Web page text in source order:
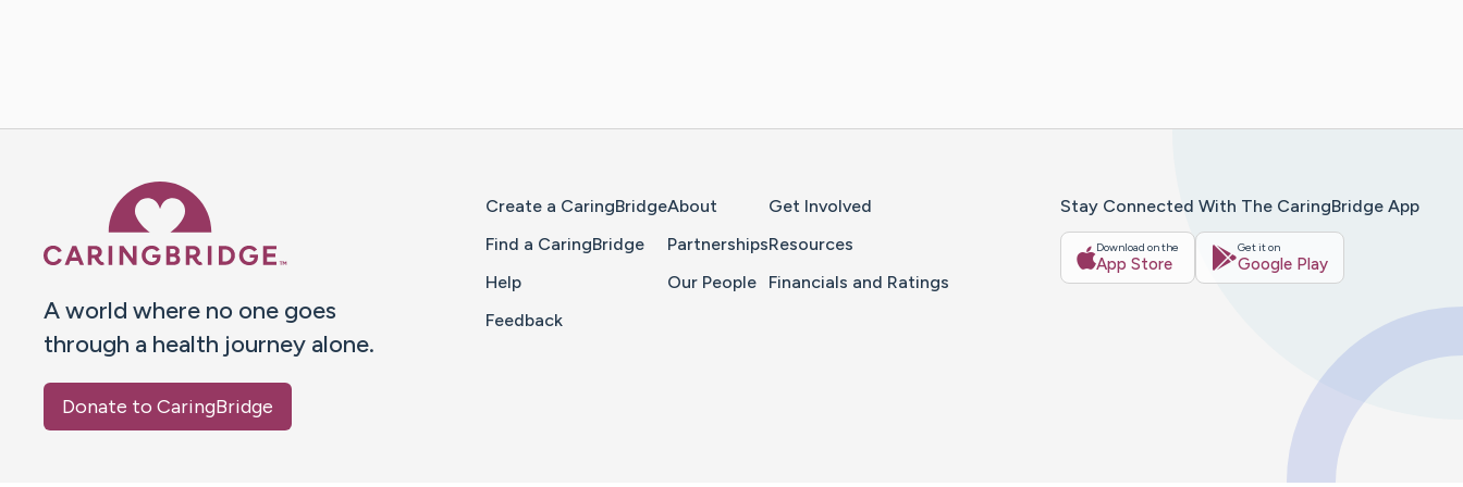
A world where no one goes
through a health journey alone.
Donate to CaringBridge
Create a CaringBridge
Find a CaringBridge
Help
Feedback
About
Partnerships
Our People
Get Involved
Resources
Financials and Ratings
Stay Connected With The CaringBridge App
Download on the
App Store
Get it on
Google Play